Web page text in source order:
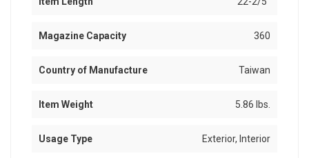
Magazine Capacity 360
Country of Manufacture Taiwan
Item Weight 5.86 lbs.
Usage Type Exterior, Interior